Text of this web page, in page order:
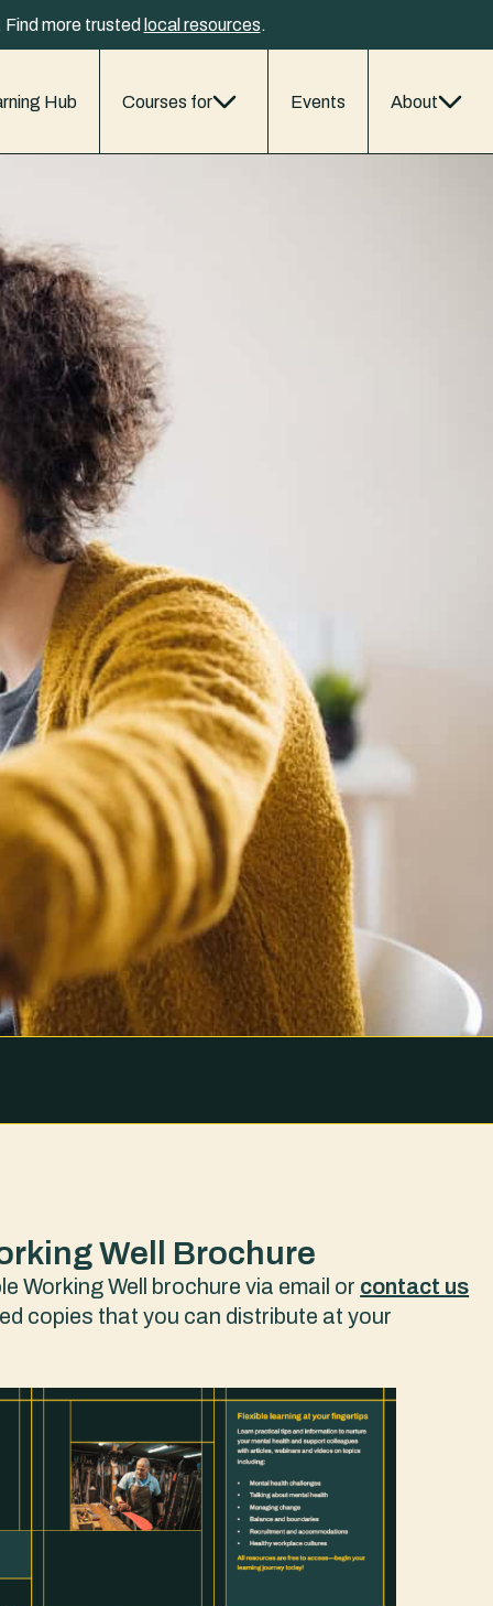
Find more trusted local resources.
Hub Courses for Events About
Well Brochure
Working Well brochure via email or contact us
copies that you can distribute at your